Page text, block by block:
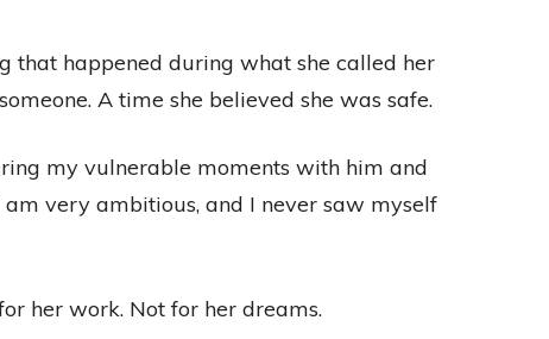
that happened during what she called her
A time she believed she was safe.
my vulnerable moments with him and
very ambitious, and I never saw myself
her work. Not for her dreams.